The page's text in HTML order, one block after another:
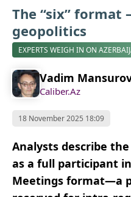
The “six” format
geopolitics
EXPERTS WEIGH IN ON
Vadim
Caliber.Az
18 November 2025 18:09
Analysts describe
as a full participant
Meetings format—a